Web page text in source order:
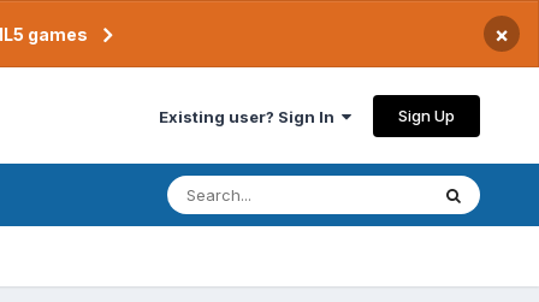
games ×
Existing user? Sign In Sign Up